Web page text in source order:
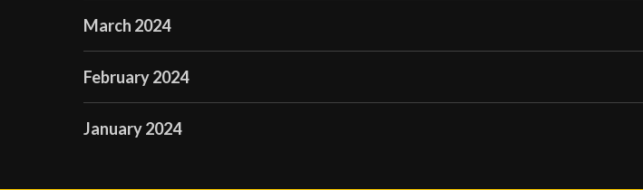
March 2024
February 2024
January 2024